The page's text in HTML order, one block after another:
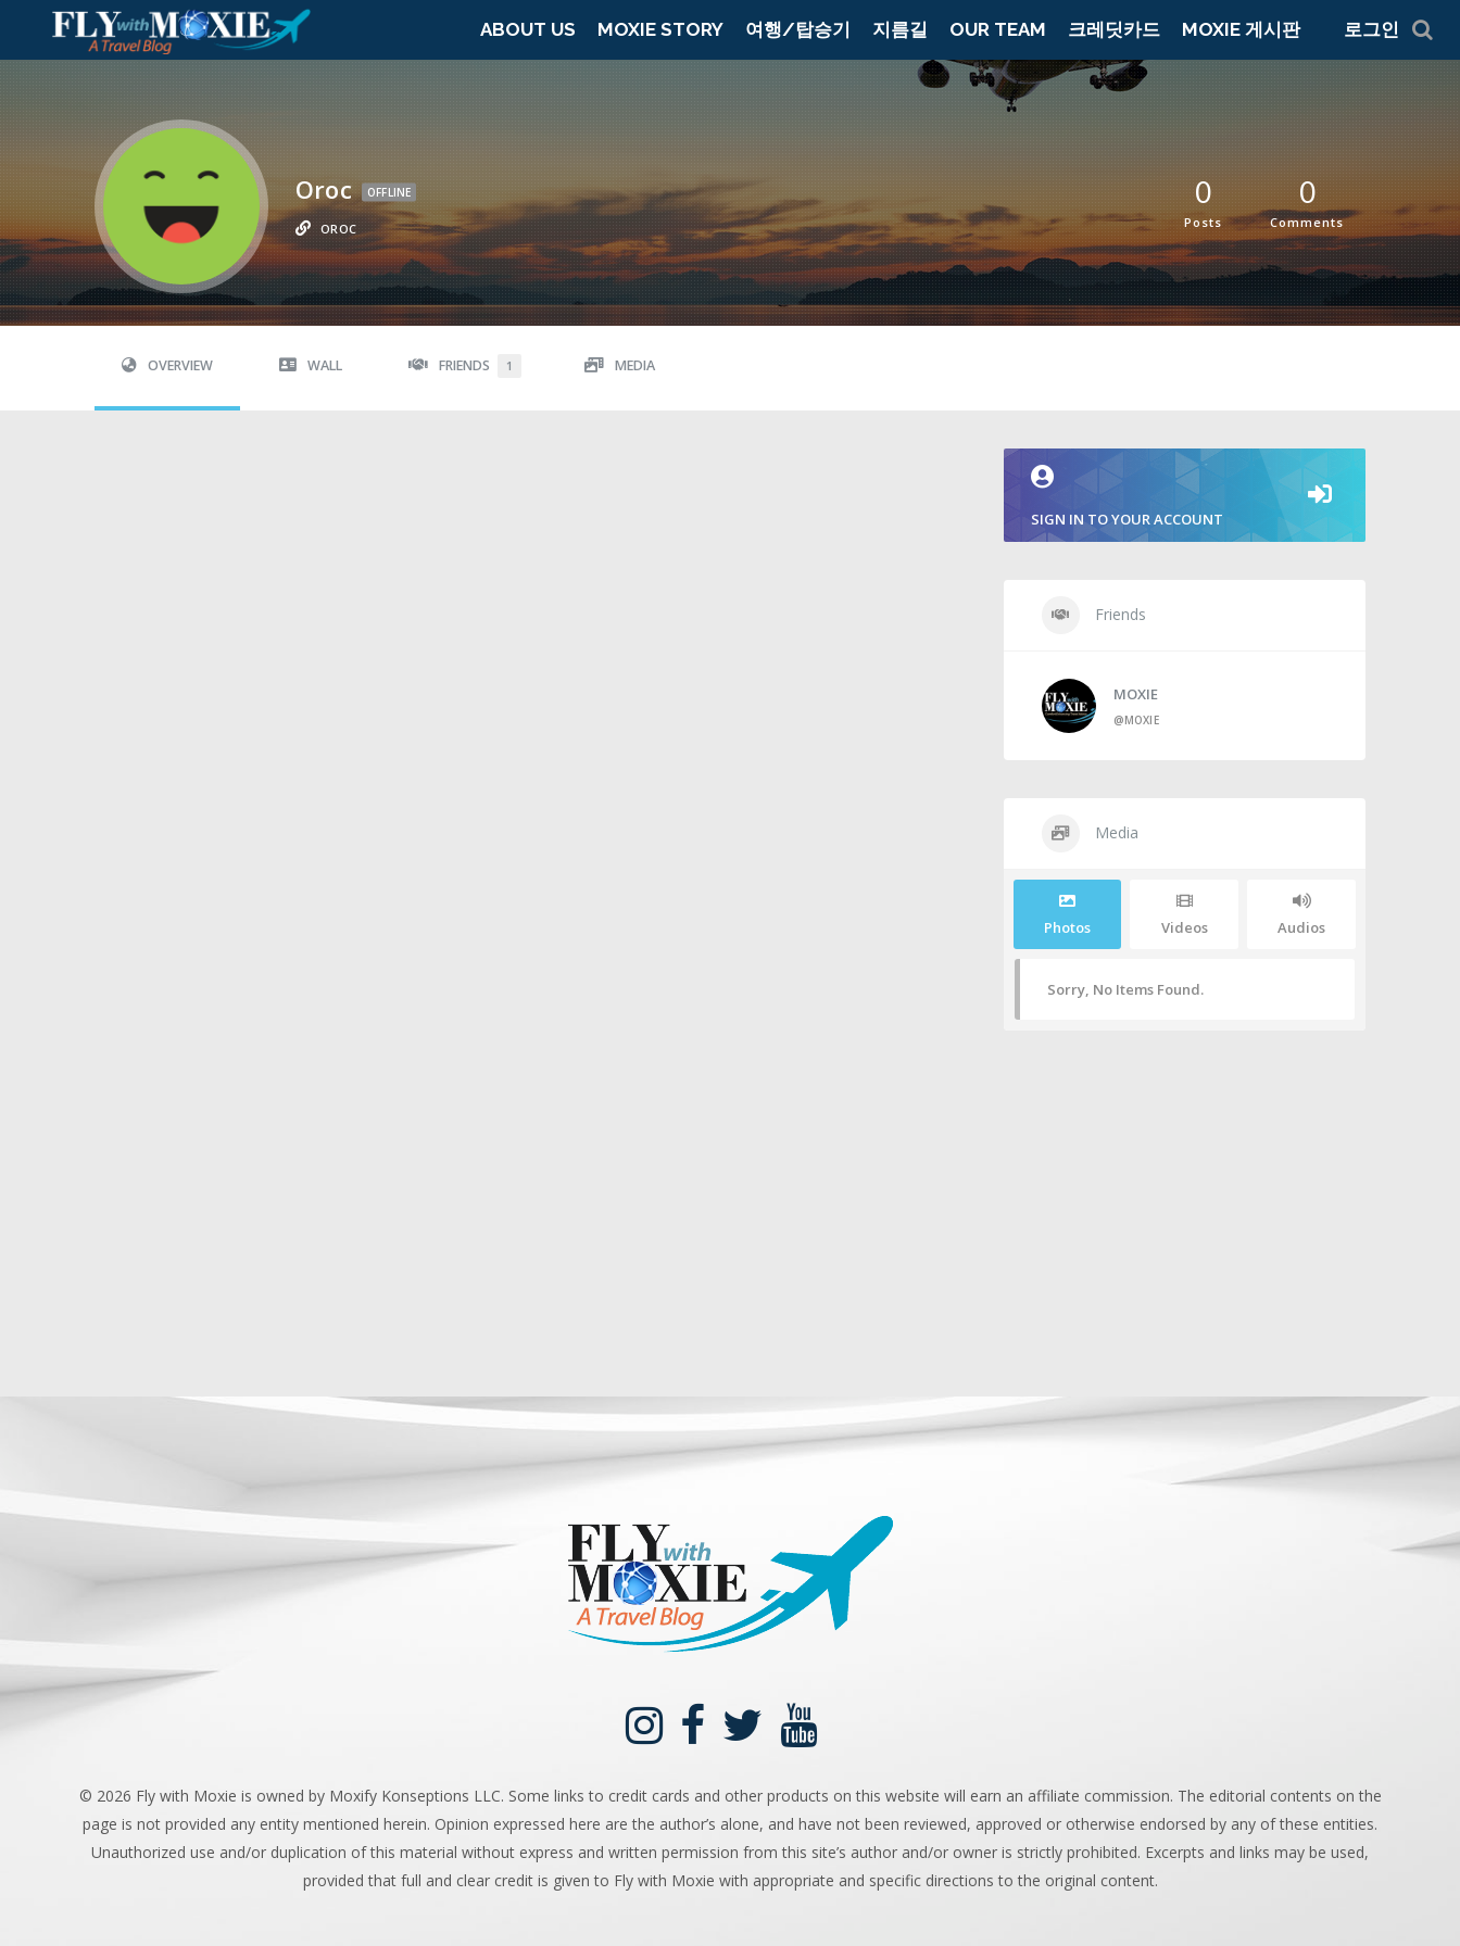
ABOUT US MOXIE STORY 여행/탑승기 지름길 OUR TEAM 크레딧카드 MOXIE 게시판 로그인
Oroc OFFLINE
OROC
0
Posts
0
Comments
OVERVIEW WALL FRIENDS 1 MEDIA
SIGN IN TO YOUR ACCOUNT
Friends
MOXIE
@MOXIE
Media
Photos Videos Audios
Sorry, No Items Found.
© 2026 Fly with Moxie is owned by Moxify Konseptions LLC. Some links to credit cards and other products on this website will earn an affiliate commission. The editorial contents on the
page is not provided any entity mentioned herein. Opinion expressed here are the author’s alone, and have not been reviewed, approved or otherwise endorsed by any of these entities.
Unauthorized use and/or duplication of this material without express and written permission from this site’s author and/or owner is strictly prohibited. Excerpts and links may be used,
provided that full and clear credit is given to Fly with Moxie with appropriate and specific directions to the original content.